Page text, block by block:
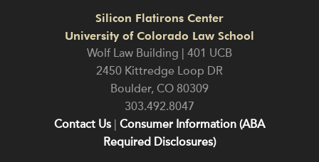
Silicon Flatirons Center
University of Colorado Law School
Wolf Law Building | 401 UCB
2450 Kittredge Loop DR
Boulder, CO 80309
303.492.8047
Contact Us Consumer Information (ABA
Required Disclosures)